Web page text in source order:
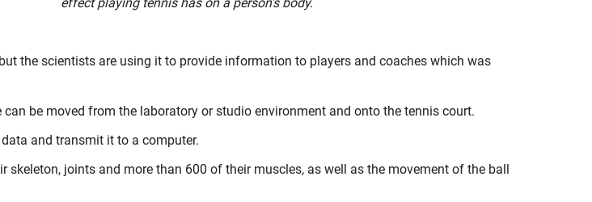
the scientists are using it to provide information to players and coaches which was
be moved from the laboratory or studio environment and onto the tennis court.
and transmit it to a computer.
joints and more than 600 of their muscles, as well as the movement of the ball